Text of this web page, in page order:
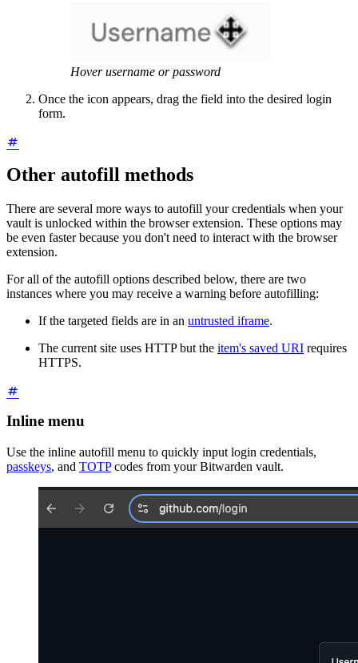
Hover username or password
Once the icon appears, drag the field into the desired login
form.
Other autofill methods
There are several more ways to autofill your credentials when your
vault is unlocked within the browser extension. These options may
be even faster because you don't need to interact with the browser
extension.
For all of the autofill options described below, there are two
instances where you may receive a warning before autofilling:
If the targeted fields are in an untrusted iframe.
The current site uses HTTP but the item's saved URI requires
HTTPS.
Inline menu
Use the inline autofill menu to quickly input login credentials,
passkeys, and TOTPcodes from your Bitwarden vault.